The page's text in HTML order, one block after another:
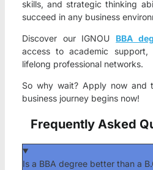
skills, and strategic thinking
succeed in any business
Discover our IGNOU BBA
access to academic support,
lifelong professional networks.
So why wait? Apply now and
business journey begins now!
Frequently Asked
Is a BBA degree better than a